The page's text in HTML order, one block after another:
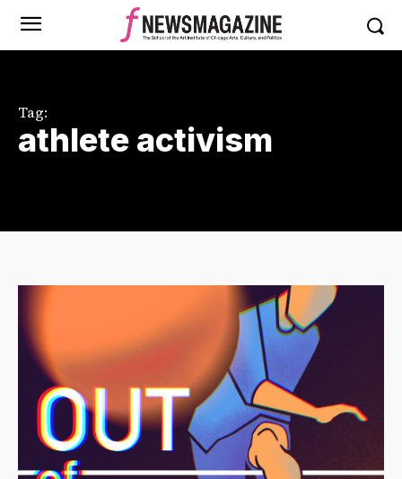
Tag:
athlete activism